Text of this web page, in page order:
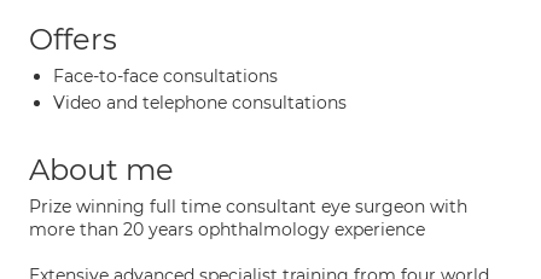
Offers
Face-to-face consultations
Video and telephone consultations
About me
Prize winning full time consultant eye surgeon with
more than 20 years ophthalmology experience